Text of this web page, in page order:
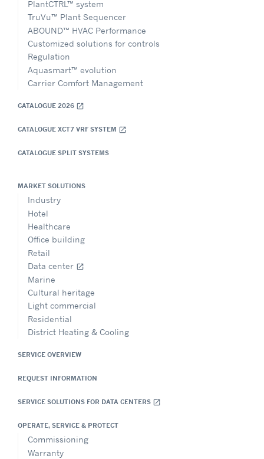
PlantCTRL™ system
TruVu™ Plant Sequencer
ABOUND™ HVAC Performance
Customized solutions for controls
Regulation
Aquasmart™ evolution
Carrier Comfort Management
CATALOGUE 2026 open_in_new
CATALOGUE XCT7 VRF SYSTEM open_in_new
CATALOGUE SPLIT SYSTEMS
MARKET SOLUTIONS
Industry
Hotel
Healthcare
Office building
Retail
Data center open_in_new
Marine
Cultural heritage
Light commercial
Residential
District Heating & Cooling
SERVICE OVERVIEW
REQUEST INFORMATION
SERVICE SOLUTIONS FOR DATA CENTERS open_in_new
OPERATE, SERVICE & PROTECT
Commissioning
Warranty